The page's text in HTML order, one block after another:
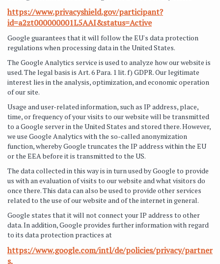
https://www.privacyshield.gov/participant?
id=a2zt000000001L5AAI&status=Active
Google guarantees that it will follow the EU's data protection
regulations when processing data in the United States.
The Google Analytics service is used to analyze how our website is
used. The legal basis is Art. 6 Para. 1 lit. f) GDPR. Our legitimate
interest lies in the analysis, optimization, and economic operation
of our site.
Usage and user-related information, such as IP address, place,
time, or frequency of your visits to our website will be transmitted
to a Google server in the United States and stored there. However,
we use Google Analytics with the so-called anonymization
function, whereby Google truncates the IP address within the EU
or the EEA before it is transmitted to the US.
The data collected in this way is in turn used by Google to provide
us with an evaluation of visits to our website and what visitors do
once there. This data can also be used to provide other services
related to the use of our website and of the internet in general.
Google states that it will not connect your IP address to other
data. In addition, Google provides further information with regard
to its data protection practices at
https://www.google.com/intl/de/policies/privacy/partner
s,